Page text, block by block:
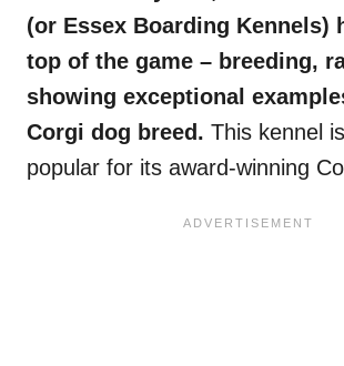
(or Essex Boarding Kennels)
top of the game – breeding,
showing exceptional
Corgi dog breed. This kennel
popular for its award-winning